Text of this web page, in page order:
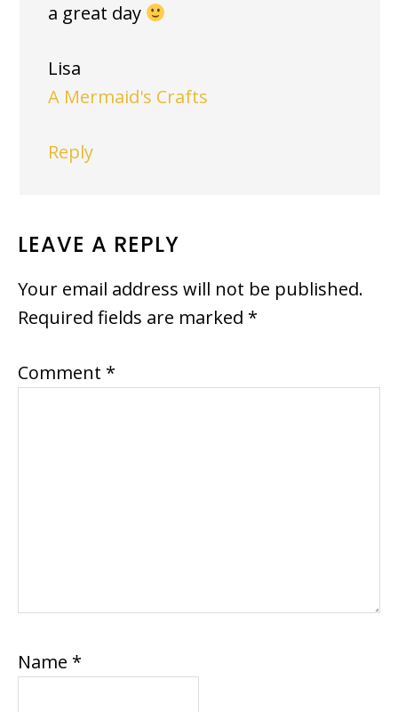
a great day
Lisa
A Mermaid's Crafts
Reply
LEAVE A REPLY
Your email address will not be published.
Required fields are marked *
Comment *
Name *